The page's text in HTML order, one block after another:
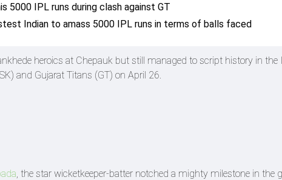
5000 IPL runs during clash against GT
Indian to amass 5000 IPL runs in terms of balls faced
heroics at Chepauk but still managed to script history in the
and Gujarat Titans (GT) on April 26.
, the star wicketkeeper-batter notched a mighty milestone in the